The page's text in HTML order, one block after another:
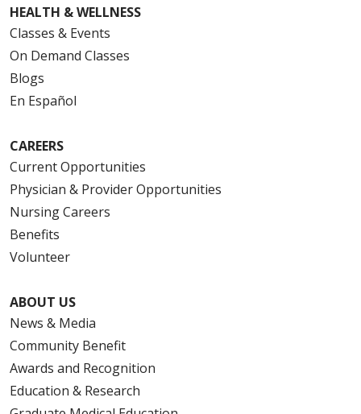
HEALTH & WELLNESS
Classes & Events
On Demand Classes
Blogs
En Español
CAREERS
Current Opportunities
Physician & Provider Opportunities
Nursing Careers
Benefits
Volunteer
ABOUT US
News & Media
Community Benefit
Awards and Recognition
Education & Research